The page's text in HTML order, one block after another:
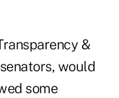
&
would
some